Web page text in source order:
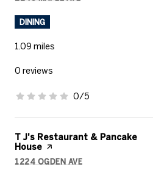
DINING
1.09 miles
0 reviews
0/5
stars
Visit the
T J's Restaurant & Pancake
House page on Yelp
SEARCH
1224 OGDEN AVEON GOOGLE MAPS